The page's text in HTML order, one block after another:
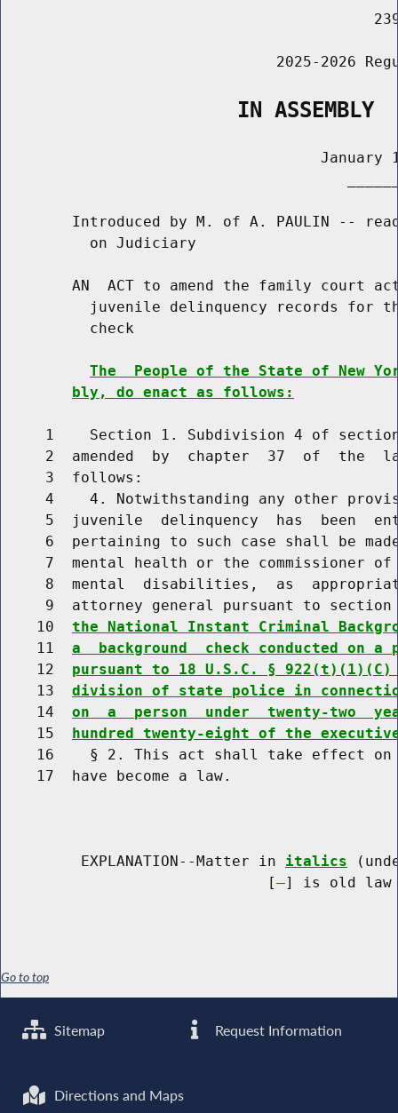
2025-2026
                   IN ASSEMBLY
January
Introduced by M. of A. PAULIN --
          on Judiciary
AN  ACT to amend the family court
juvenile delinquency records for
          check
The  People of the State of New
bly, do enact as follows:
1    Section 1. Subdivision 4 of
2  amended  by  chapter  37  of  the
     3  follows:
4    4. Notwithstanding any other
5  juvenile  delinquency  has  been
6  pertaining to such case shall be
7  mental health or the commissioner
8  mental  disabilities,  as
9  attorney general pursuant to
    10
the National Instant Criminal
    11
a  background  check conducted on
    12
pursuant to 18 U.S.C. §
    13
division of state police in
    14
on  a  person  under  twenty-two
    15
hundred twenty-eight of the
16    § 2. This act shall take effect
    17  have become a law.
         EXPLANATION--Matter in
italics
                              [
] is old law
Go to top
Sitemap Request Information
Directions and Maps